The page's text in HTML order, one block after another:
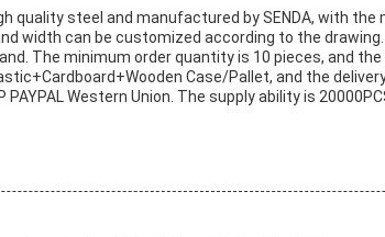
quality steel and manufactured by SENDA, with the
width can be customized according to the
The minimum order quantity is 10 pieces, and
Case/Pallet, and the
Western Union. The supply ability is